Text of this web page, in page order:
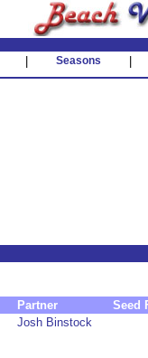
Seasons
Partner Seed
Josh Binstock